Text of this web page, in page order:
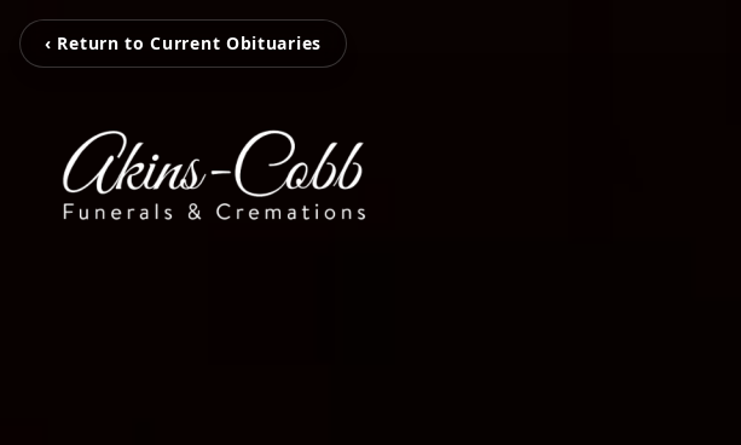
‹ Return to Current Obituaries